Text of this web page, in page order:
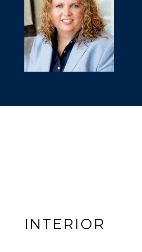
INTERIOR